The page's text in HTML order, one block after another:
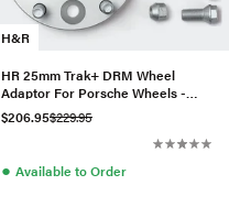
H&R
HR 25mm Trak+ DRM Wheel
Adaptor For Porsche Wheels -
5029571
$206.95$229.95
● Available to Order